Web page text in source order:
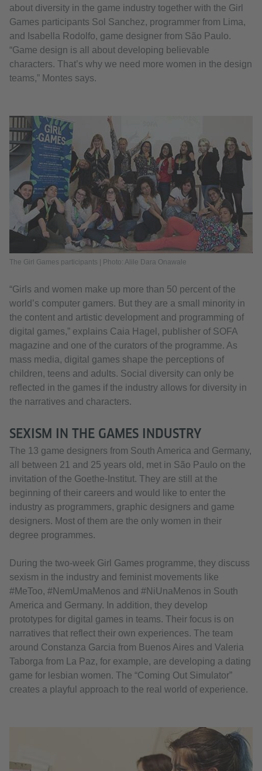
about diversity in the game industry together with the Girl
Games participants Sol Sanchez, programmer from Lima,
and Isabella Rodolfo, game designer from São Paulo.
“Game design is all about developing believable
characters. That’s why we need more women in the design
teams,” Montes says.
The Girl Games participants | Photo: Alile Dara Onawale
“Girls and women make up more than 50 percent of the
world’s computer gamers. But they are a small minority in
the content and artistic development and programming of
digital games,” explains Caia Hagel, publisher of SOFA
magazine and one of the curators of the programme. As
mass media, digital games shape the perceptions of
children, teens and adults. Social diversity can only be
reflected in the games if the industry allows for diversity in
the narratives and characters.
SEXISM IN THE GAMES INDUSTRY
The 13 game designers from South America and Germany,
all between 21 and 25 years old, met in São Paulo on the
invitation of the Goethe-Institut. They are still at the
beginning of their careers and would like to enter the
industry as programmers, graphic designers and game
designers. Most of them are the only women in their
degree programmes.
During the two-week Girl Games programme, they discuss
sexism in the industry and feminist movements like
#MeToo, #NemUmaMenos and #NiUnaMenos in South
America and Germany. In addition, they develop
prototypes for digital games in teams. Their focus is on
narratives that reflect their own experiences. The team
around Constanza Garcia from Buenos Aires and Valeria
Taborga from La Paz, for example, are developing a dating
game for lesbian women. The “Coming Out Simulator”
creates a playful approach to the real world of experience.